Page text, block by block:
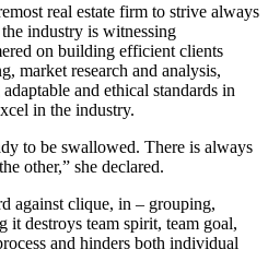
real estate firm to strive always
industry is witnessing
on building efficient clients
market research and analysis,
and ethical standards in
in the industry.
to be swallowed. There is always
other,” she declared.
against clique, in – grouping,
it destroys team spirit, team goal,
and hinders both individual